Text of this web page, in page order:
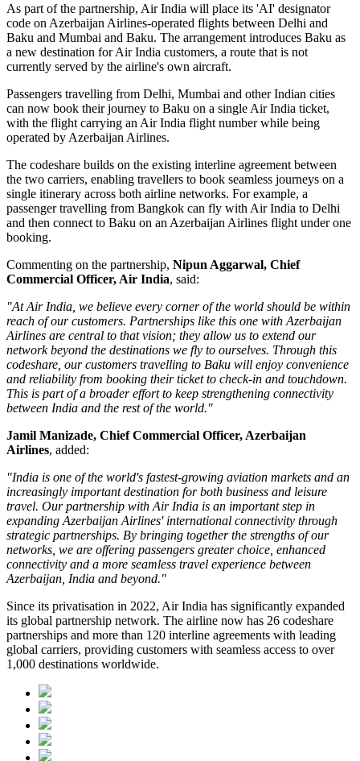
As part of the partnership, Air India will place its 'AI' designator
code on Azerbaijan Airlines-operated flights between Delhi and
Baku and Mumbai and Baku. The arrangement introduces Baku as
a new destination for Air India customers, a route that is not
currently served by the airline's own aircraft.
Passengers travelling from Delhi, Mumbai and other Indian cities
can now book their journey to Baku on a single Air India ticket,
with the flight carrying an Air India flight number while being
operated by Azerbaijan Airlines.
The codeshare builds on the existing interline agreement between
the two carriers, enabling travellers to book seamless journeys on a
single itinerary across both airline networks. For example, a
passenger travelling from Bangkok can fly with Air India to Delhi
and then connect to Baku on an Azerbaijan Airlines flight under one
booking.
Commenting on the partnership, Nipun Aggarwal, Chief
Commercial Officer, Air India, said:
"At Air India, we believe every corner of the world should be within
reach of our customers. Partnerships like this one with Azerbaijan
Airlines are central to that vision; they allow us to extend our
network beyond the destinations we fly to ourselves. Through this
codeshare, our customers travelling to Baku will enjoy convenience
and reliability from booking their ticket to check-in and touchdown.
This is part of a broader effort to keep strengthening connectivity
between India and the rest of the world."
Jamil Manizade, Chief Commercial Officer, Azerbaijan
Airlines, added:
"India is one of the world's fastest-growing aviation markets and an
increasingly important destination for both business and leisure
travel. Our partnership with Air India is an important step in
expanding Azerbaijan Airlines' international connectivity through
strategic partnerships. By bringing together the strengths of our
networks, we are offering passengers greater choice, enhanced
connectivity and a more seamless travel experience between
Azerbaijan, India and beyond."
Since its privatisation in 2022, Air India has significantly expanded
its global partnership network. The airline now has 26 codeshare
partnerships and more than 120 interline agreements with leading
global carriers, providing customers with seamless access to over
1,000 destinations worldwide.